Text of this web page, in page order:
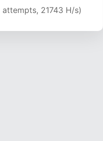
attempts, 21232 H/s)